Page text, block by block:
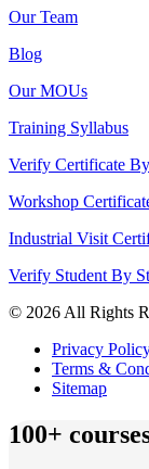
Our Team
Blog
Our MOUs
Training Syllabus
Verify Certificate
Workshop
Industrial Visit
Verify Student By
© 2026 All Rights
Privacy
Terms &
Sitemap
100+